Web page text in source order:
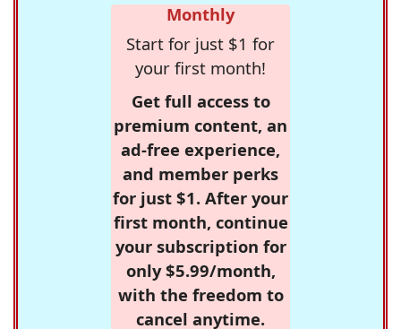
Monthly
Start for just $1 for
your first month!
Get full access to
premium content, an
ad-free experience,
and member perks
for just $1. After your
first month, continue
your subscription for
only $5.99/month,
with the freedom to
cancel anytime.